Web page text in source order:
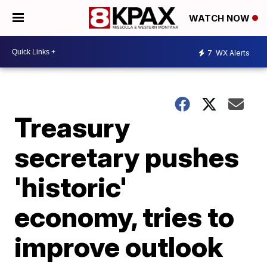
WATCH NOW
7 WX Alerts
Treasury
secretary pushes
'historic'
economy, tries to
improve outlook